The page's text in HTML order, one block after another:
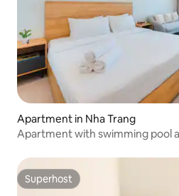
Apartment in Nha Trang
Apartment with swimming pool
Superhost
Superhost